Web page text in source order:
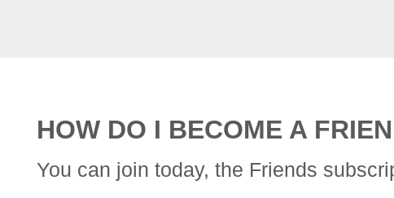
HOW DO I BECOME A
You can join today, the Friends